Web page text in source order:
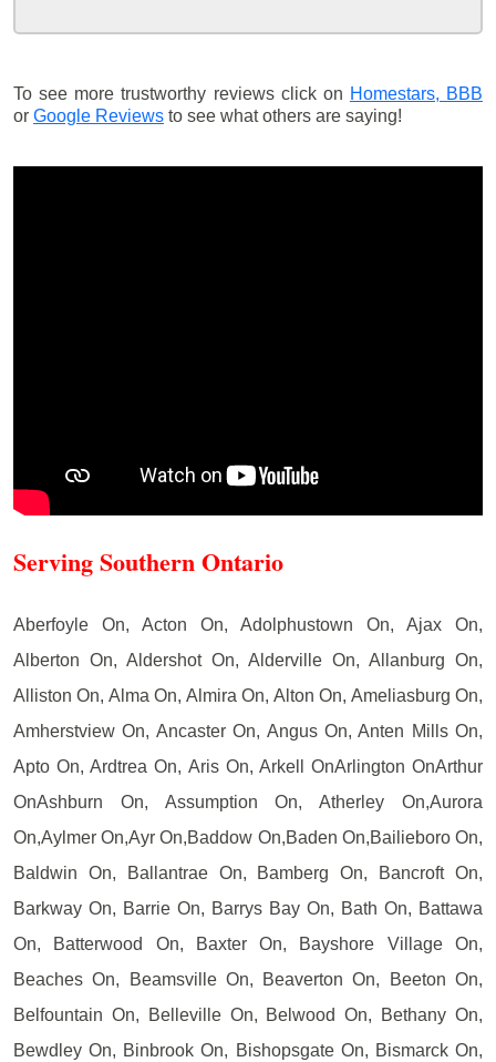
To see more trustworthy reviews click on Homestars, BBB
or Google Reviews to see what others are saying!
Serving Southern Ontario
Aberfoyle On, Acton On, Adolphustown On, Ajax On,
Alberton On, Aldershot On, Alderville On, Allanburg On,
Alliston On, Alma On, Almira On, Alton On, Ameliasburg On,
Amherstview On, Ancaster On, Angus On, Anten Mills On,
Apto On, Ardtrea On, Aris On, Arkell OnArlington OnArthur
OnAshburn On, Assumption On, Atherley On,Aurora
On,Aylmer On,Ayr On,Baddow On,Baden On,Bailieboro On,
Baldwin On, Ballantrae On, Bamberg On, Bancroft On,
Barkway On, Barrie On, Barrys Bay On, Bath On, Battawa
On, Batterwood On, Baxter On, Bayshore Village On,
Beaches On, Beamsville On, Beaverton On, Beeton On,
Belfountain On, Belleville On, Belwood On, Bethany On,
Bewdley On, Binbrook On, Bishopsgate On, Bismarck On,